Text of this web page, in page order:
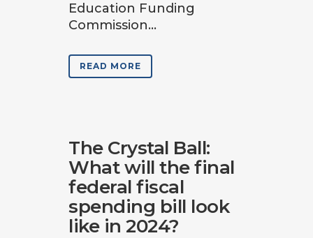
Education Funding
Commission...
READ MORE
The Crystal Ball:
What will the final
federal fiscal
spending bill look
like in 2024?